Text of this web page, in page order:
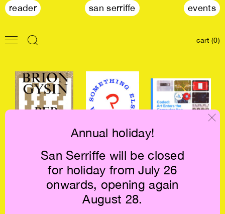
reader san serriffe events
cart (0)
Annual holiday!
San Serriffe will be closed
for holiday from July 26
onwards, opening again
August 28.
Brion Gysin:
Permutations €25
A Something Else
Reader €34
Coded: Art Enters
the Computer
Age, 1952-1982
€84